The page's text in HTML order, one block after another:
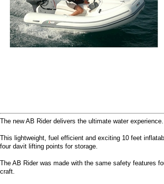
The new AB Rider delivers the ultimate water
This lightweight, fuel efficient and exciting 10 feet
four davit lifting points for storage.
The AB Rider was made with the same safety features
craft.